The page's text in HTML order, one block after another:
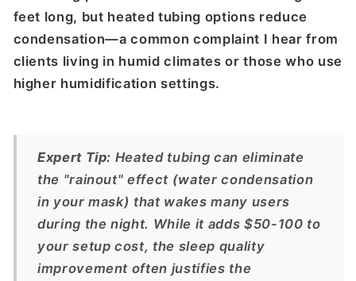
feet long, but heated tubing options reduce
condensation—a common complaint I hear from
clients living in humid climates or those who use
higher humidification settings.
Expert Tip: Heated tubing can eliminate
the "rainout" effect (water condensation
in your mask) that wakes many users
during the night. While it adds $50-100 to
your setup cost, the sleep quality
improvement often justifies the